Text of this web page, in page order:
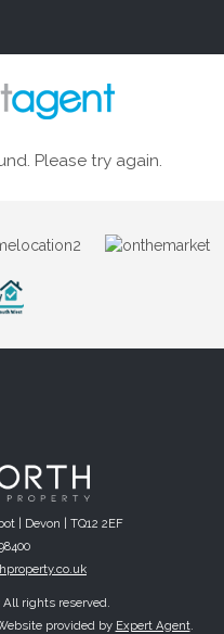
Please try again.
| Devon | TQ12 2EF
rights reserved.
provided by Expert Agent.